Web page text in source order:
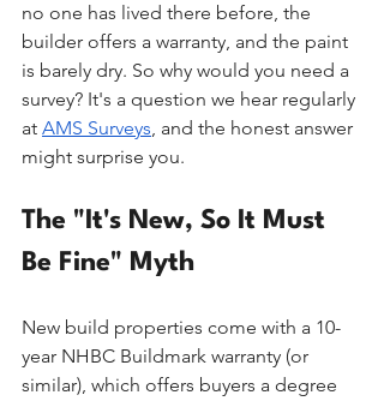
no one has lived there before, the
builder offers a warranty, and the paint
is barely dry. So why would you need a
survey? It's a question we hear regularly
at AMS Surveys, and the honest answer
might surprise you.
The "It's New, So It Must
Be Fine" Myth
New build properties come with a 10-
year NHBC Buildmark warranty (or
similar), which offers buyers a degree